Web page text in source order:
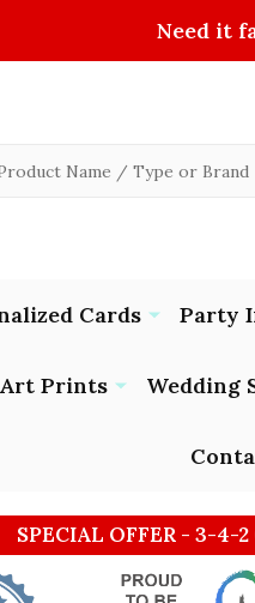
Need it
Cards Party
Prints Wedding
SPECIAL OFFER - 3-4-